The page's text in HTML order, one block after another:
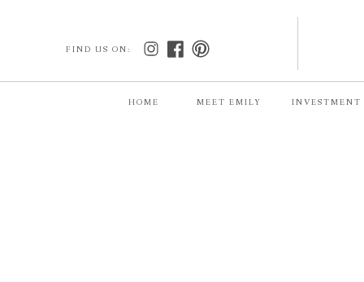
FIND US ON:
HOME MEET EMILY INVESTMENT